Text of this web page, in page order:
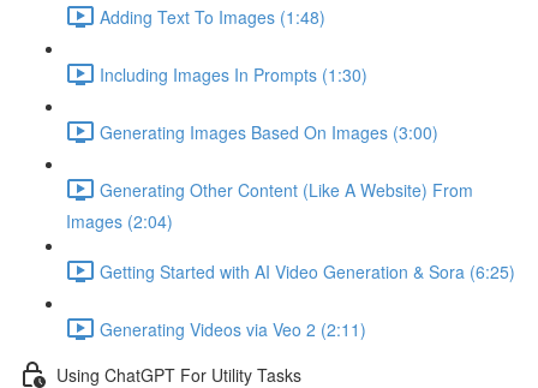
Adding Text To Images (1:48)
Including Images In Prompts (1:30)
Generating Images Based On Images (3:00)
Generating Other Content (Like A Website) From
Images (2:04)
Getting Started with AI Video Generation & Sora (6:25)
Generating Videos via Veo 2 (2:11)
Using ChatGPT For Utility Tasks